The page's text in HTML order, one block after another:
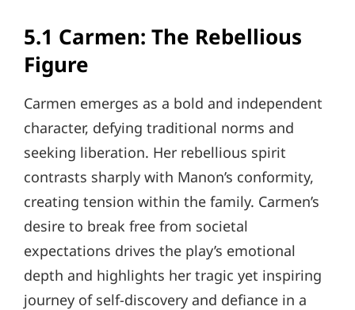
5.1 Carmen: The Rebellious
Figure
Carmen emerges as a bold and independent
character, defying traditional norms and
seeking liberation. Her rebellious spirit
contrasts sharply with Manon’s conformity,
creating tension within the family. Carmen’s
desire to break free from societal
expectations drives the play’s emotional
depth and highlights her tragic yet inspiring
journey of self-discovery and defiance in a